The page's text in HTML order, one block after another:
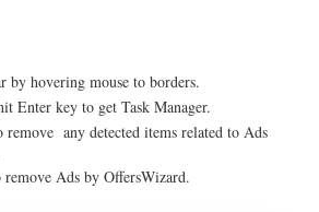
by hovering mouse to borders.
Enter key to get Task Manager.
remove any detected items related to Ads
remove Ads by OffersWizard.